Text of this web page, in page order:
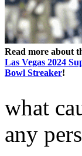
Read more about
Las Vegas 2024
Bowl Streaker!
what
any